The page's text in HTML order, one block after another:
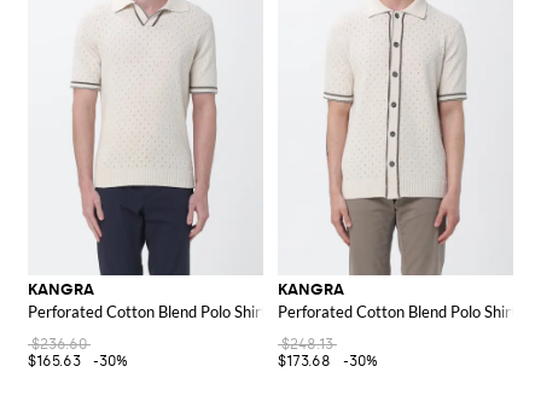
KANGRA
Perforated Cotton Blend Polo Shirt
$236.60
$165.63
-30%
KANGRA
Perforated Cotton Blend Polo Shirt
$248.13
$173.68
-30%